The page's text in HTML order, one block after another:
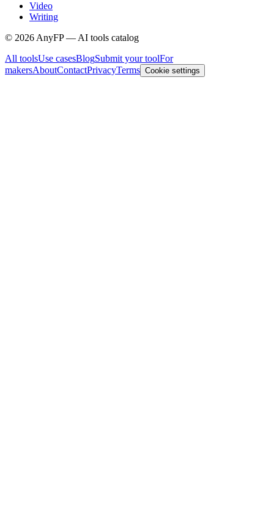
Video
Writing
© 2026 AnyFP — AI tools catalog
All toolsUse casesBlogSubmit your toolFor
makersAboutContactPrivacyTerms Cookie settings